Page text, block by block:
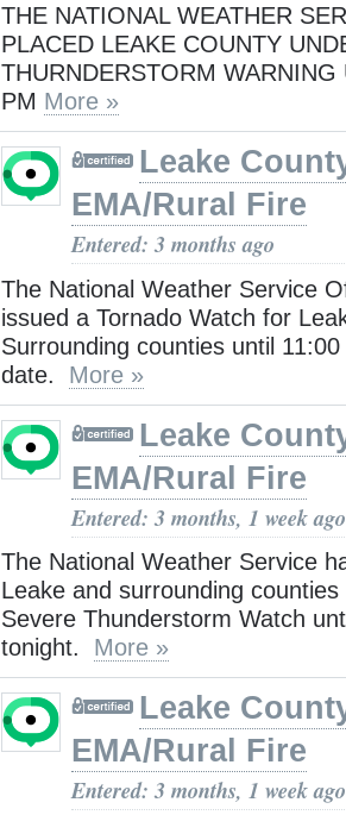
THE NATIONAL WEATHER
PLACED LEAKE COUNTY
THURNDERSTORM
PM More »
Leake
EMA/Rural Fire
Entered: 3 months ago
The National Weather Service
issued a Tornado Watch for
Surrounding counties until
date. More »
Leake
EMA/Rural Fire
Entered: 3 months, 1 week ago
The National Weather Service
Leake and surrounding
Severe Thunderstorm Watch
tonight. More »
Leake
EMA/Rural Fire
Entered: 3 months, 1 week ago